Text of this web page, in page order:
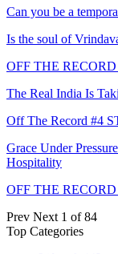
Can you be a
Is the soul of
OFF THE
The Real India Is
Off The Record #4
Grace Under
Hospitality
OFF THE
Prev Next 1 of 84
Top Categories